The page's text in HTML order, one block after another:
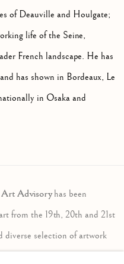
of Deauville and Houlgate;
life of the Seine,
French landscape. He has
has shown in Bordeaux, Le
in Osaka and
Art Advisoryhas been
from the 19th, 20th and 21st
diverse selection of artwork